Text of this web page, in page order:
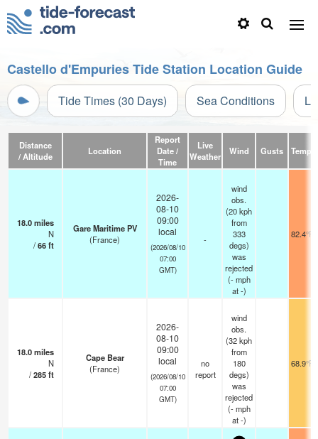
Castello d'Empuries Tide Station Location Guide
Tide Times (30 Days) Sea Conditions
Distance
/ Altitude
Location
Report
Date /
Time
Live
Weather
Wind Gusts Temp.
18.0miles
N
/66ft
Gare Maritime PV
(France)
2026-
08-10
09:00
local
(2026/08/10
07:00
GMT)
-
wind
obs.
(20 kph
from
333
degs)
was
rejected
(- mph
at -)
82.4°F
18.0miles
N
/285ft
Cape Bear
(France)
2026-
08-10
09:00
local
(2026/08/10
07:00
GMT)
no
report
wind
obs.
(32 kph
from
180
degs)
was
rejected
(- mph
at -)
68.9°F